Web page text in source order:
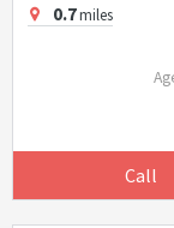
0.7miles
Call